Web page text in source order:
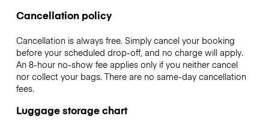
Cancellation policy
Cancellation is always free. Simply cancel your booking
before your scheduled drop-off, and no charge will apply.
An 8-hour no-show fee applies only if you neither cancel
nor collect your bags. There are no same-day cancellation
fees.
Luggage storage chart